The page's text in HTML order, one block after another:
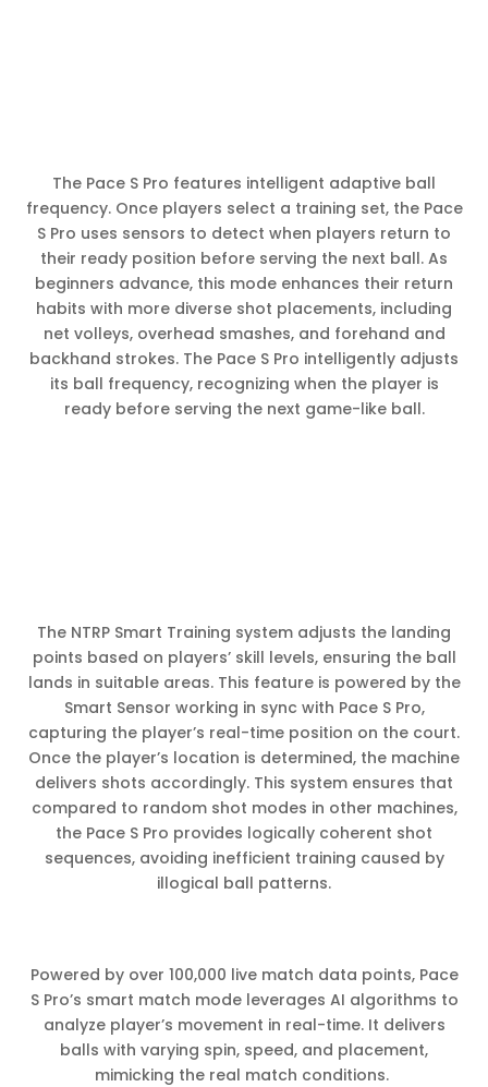
The Pace S Pro features intelligent adaptive ball
frequency. Once players select a training set, the Pace
S Pro uses sensors to detect when players return to
their ready position before serving the next ball. As
beginners advance, this mode enhances their return
habits with more diverse shot placements, including
net volleys, overhead smashes, and forehand and
backhand strokes. The Pace S Pro intelligently adjusts
its ball frequency, recognizing when the player is
ready before serving the next game-like ball.
The NTRP Smart Training system adjusts the landing
points based on players’ skill levels, ensuring the ball
lands in suitable areas. This feature is powered by the
Smart Sensor working in sync with Pace S Pro,
capturing the player’s real-time position on the court.
Once the player’s location is determined, the machine
delivers shots accordingly. This system ensures that
compared to random shot modes in other machines,
the Pace S Pro provides logically coherent shot
sequences, avoiding inefficient training caused by
illogical ball patterns.
Powered by over 100,000 live match data points, Pace
S Pro’s smart match mode leverages AI algorithms to
analyze player’s movement in real-time. It delivers
balls with varying spin, speed, and placement,
mimicking the real match conditions.